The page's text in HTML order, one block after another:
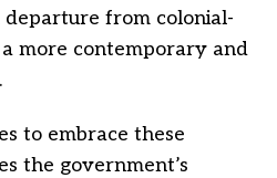
departure from colonial-
more contemporary and
to embrace these
the government’s